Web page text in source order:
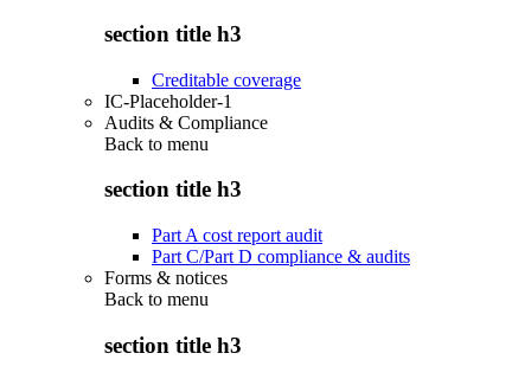
section title h3
Creditable coverage
IC-Placeholder-1
Audits & Compliance
Back to menu
section title h3
Part A cost report audit
Part C/Part D compliance & audits
Forms & notices
Back to menu
section title h3